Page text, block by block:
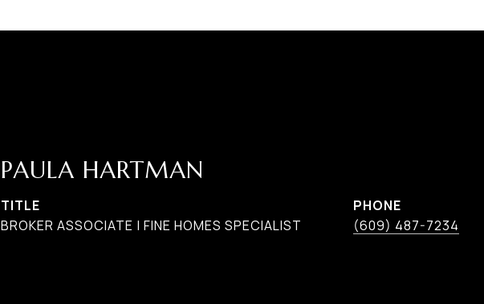
PAULA HARTMAN
TITLE
BROKER ASSOCIATE | FINE HOMES SPECIALIST
PHONE
(609) 487-7234